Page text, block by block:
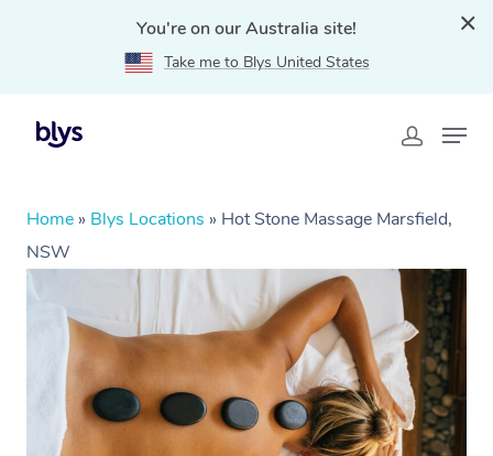
You're on our Australia site!
Take me to Blys United States
Home » Blys Locations » Hot Stone Massage Marsfield,
NSW